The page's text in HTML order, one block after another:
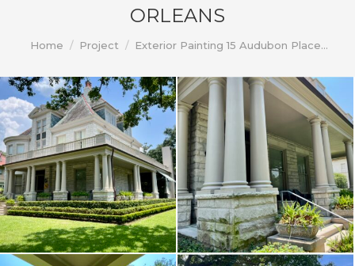
ORLEANS
You are here:
Home Project Exterior Painting 15 Audubon Place…